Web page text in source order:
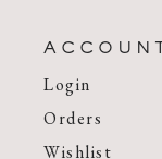
Login
Orders
Wishlist